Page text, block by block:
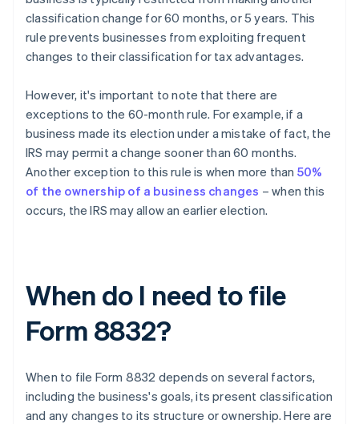
classification change for 60 months, or 5 years. This
rule prevents businesses from exploiting frequent
changes to their classification for tax advantages.
However, it's important to note that there are
exceptions to the 60-month rule. For example, if a
business made its election under a mistake of fact, the
IRS may permit a change sooner than 60 months.
Another exception to this rule is when more than 50%
of the ownership of a business changes – when this
occurs, the IRS may allow an earlier election.
When do I need to file
Form 8832?
When to file Form 8832 depends on several factors,
including the business's goals, its present classification
and any changes to its structure or ownership. Here are